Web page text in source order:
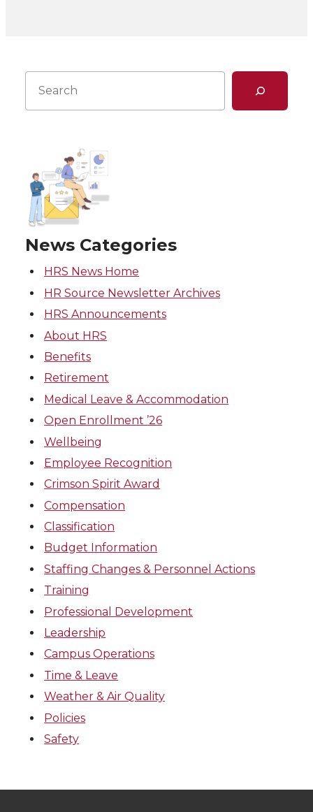
News Categories
HRS News Home
HR Source Newsletter Archives
HRS Announcements
About HRS
Benefits
Retirement
Medical Leave & Accommodation
Open Enrollment ’26
Wellbeing
Employee Recognition
Crimson Spirit Award
Compensation
Classification
Budget Information
Staffing Changes & Personnel Actions
Training
Professional Development
Leadership
Campus Operations
Time & Leave
Weather & Air Quality
Policies
Safety